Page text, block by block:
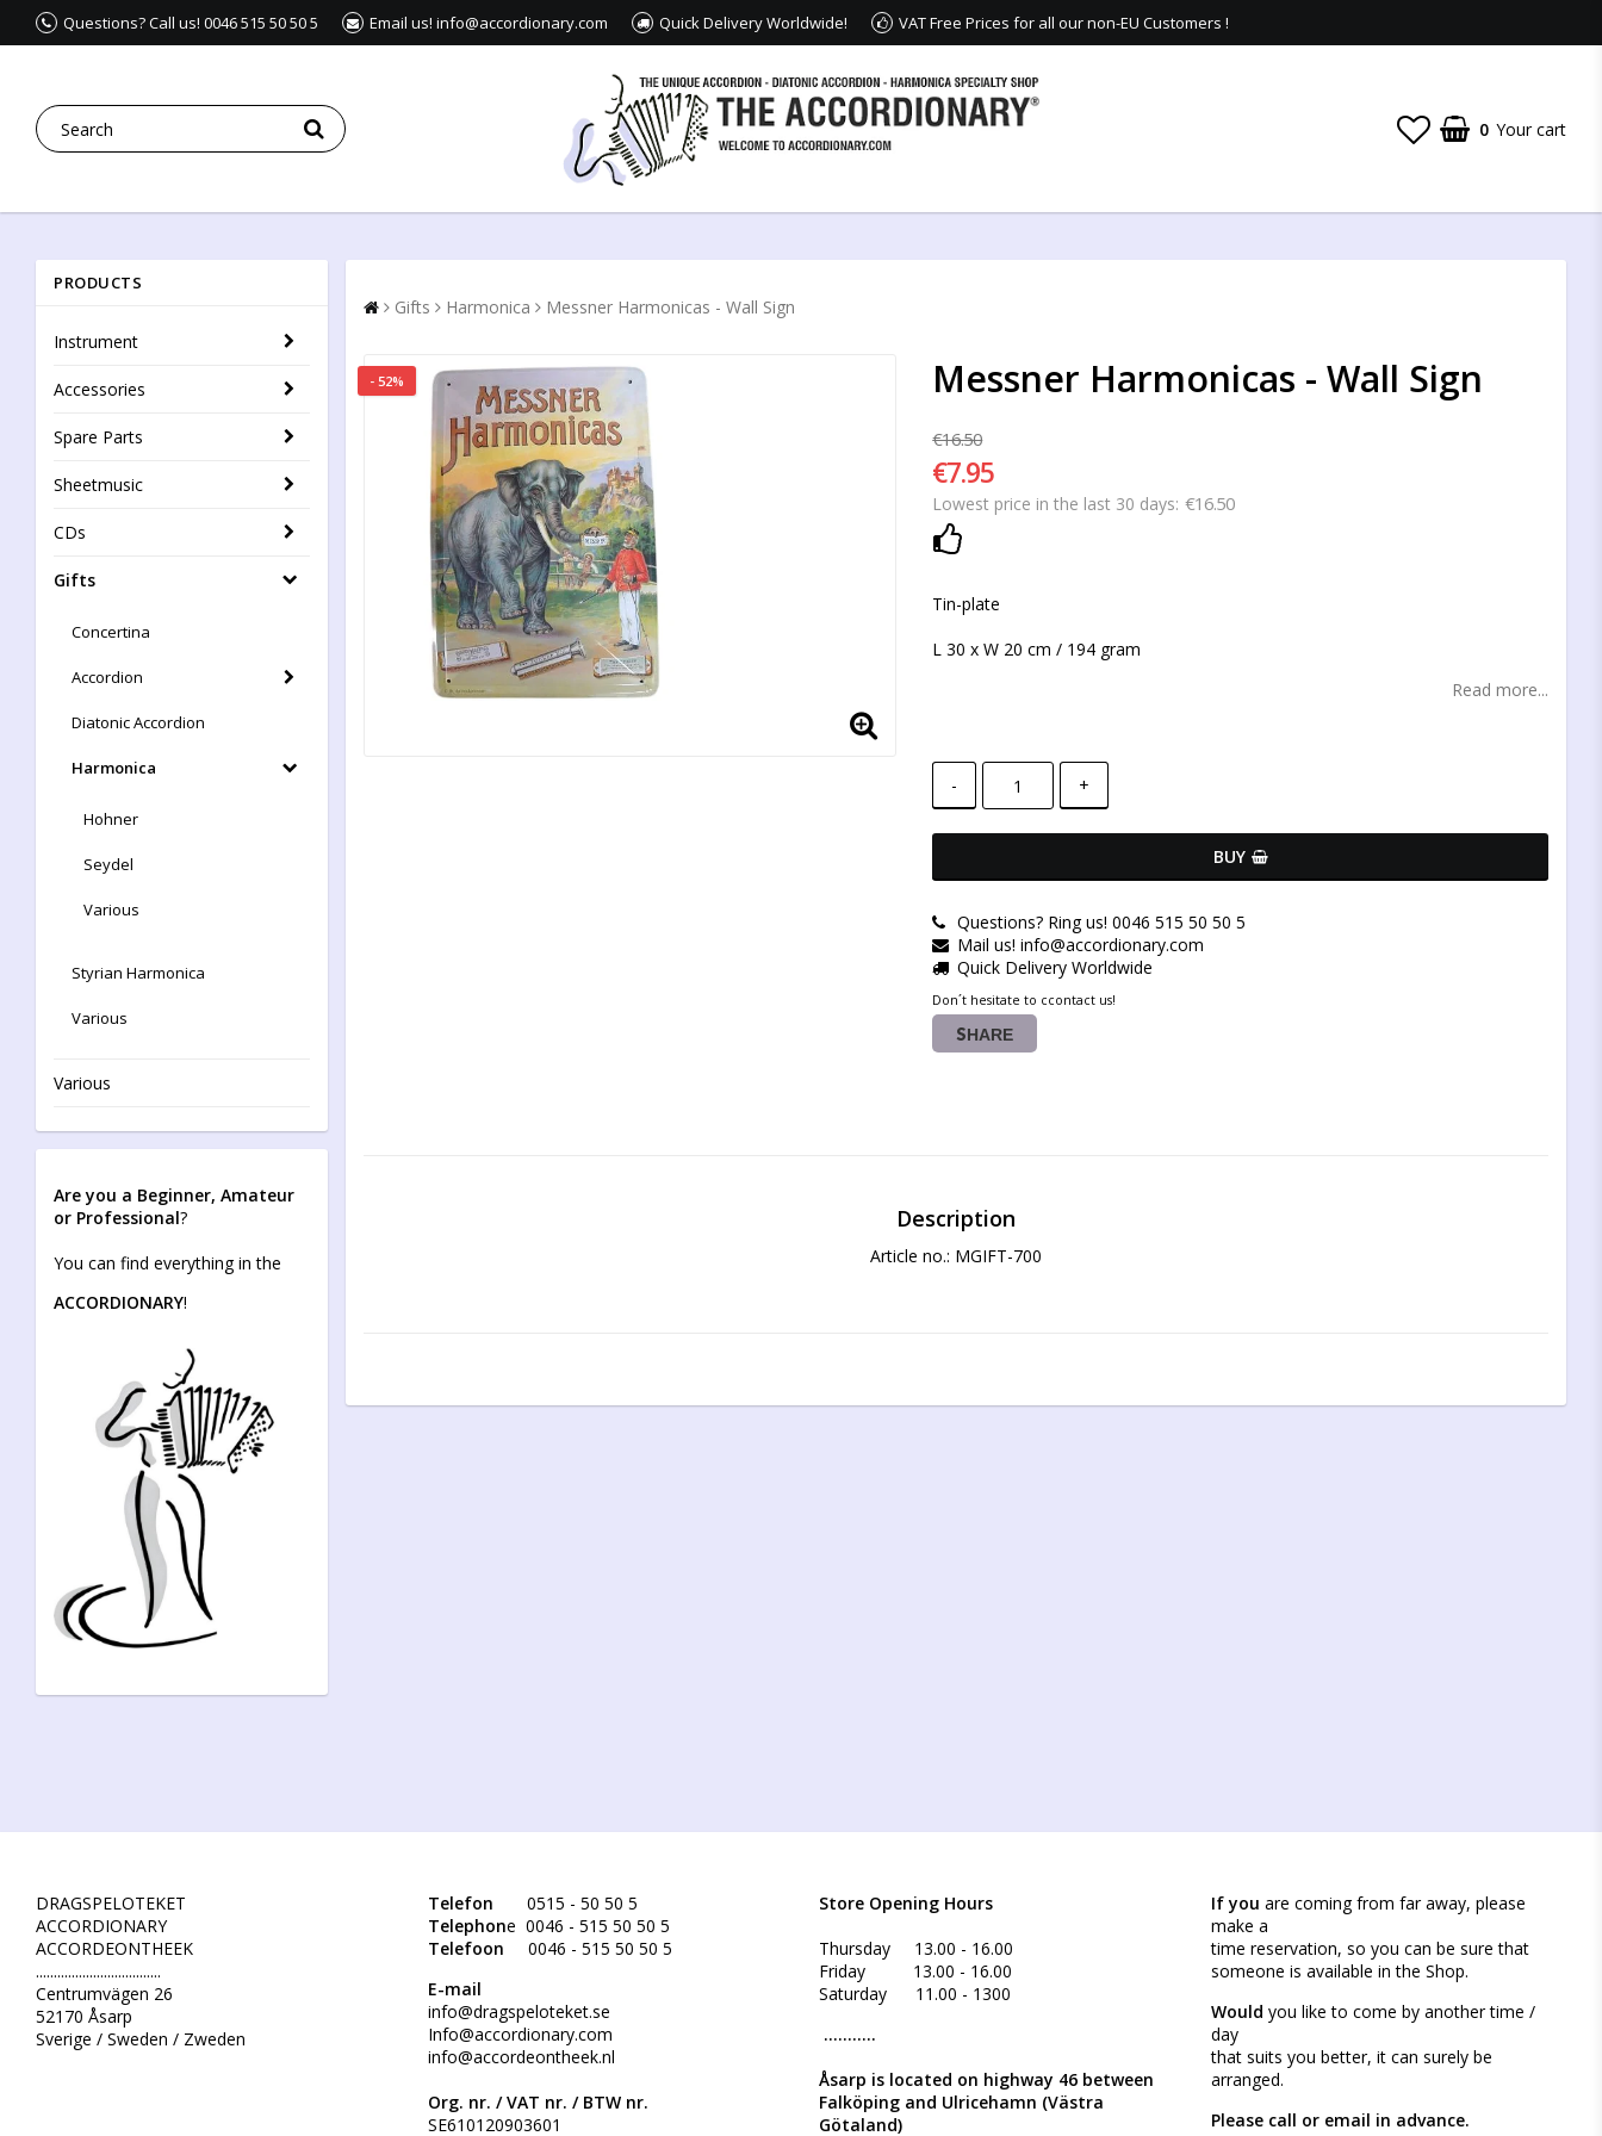
Questions? Call us! 0046 515 50 50 5 Email us! info@accordionary.com Quick Delivery Worldwide! VAT Free Prices for all our non-EU Customers !
0 Your cart
PRODUCTS
Instrument
Accessories
Spare Parts
Sheetmusic
CDs
Gifts
Concertina
Accordion
Diatonic Accordion
Harmonica
Hohner
Seydel
Various
Styrian Harmonica
Various
Various
Are you a Beginner, Amateur
or Professional?
You can find everything in the
ACCORDIONARY!
Gifts Harmonica Messner Harmonicas - Wall Sign
- 52% Messner Harmonicas - Wall Sign
€16.50
€7.95
Lowest price in the last 30 days €16.50
Tin-plate
L 30 x W 20 cm / 194 gram
Read more...
- +
BUY
Questions? Ring us! 0046 515 50 50 5
Mail us! info@accordionary.com
Quick Delivery Worldwide
Don´t hesitate to ccontact us!
SHARE
Description
Article no.: MGIFT-700
DRAGSPELOTEKET
ACCORDIONARY
ACCORDEONTHEEK
...................................
Centrumvägen 26
52170 Åsarp
Sverige / Sweden / Zweden
Telefon
0515 - 50 50 5
Telephone 0046 - 515 50 50 5
Telefoon 0046 - 515 50 50 5
E-mail
info@dragspeloteket.se
Info@accordionary.com
info@accordeontheek.nl
Org. nr. /VAT nr. / BTW nr.
SE610120903601
Store Opening Hours
Thursday 13.00 - 16.00
Friday 13.00 - 16.00
Saturday 11.00 - 1300
...........
Åsarp is located on highway 46 between
Falköping and Ulricehamn (Västra
Götaland)
If you are coming from far away, please
make a
time reservation, so you can be sure that
someone is available in the Shop.
Would you like to come by another time /
day
that suits you better, it can surely be
arranged.
Please call or email in advance.